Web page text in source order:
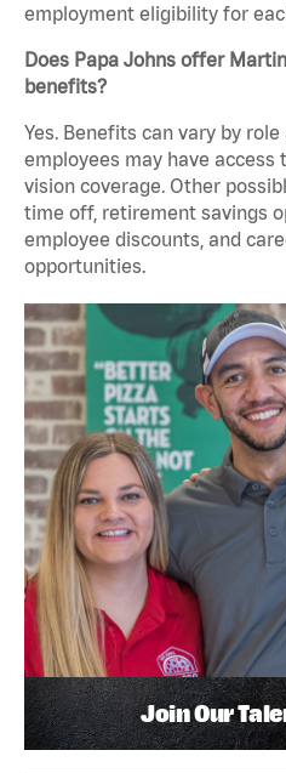
employment eligibility for
Does Papa Johns offer
benefits?
Yes. Benefits can vary by
employees may have access
vision coverage. Other
time off, retirement savings
employee discounts, and
opportunities.
Join Our